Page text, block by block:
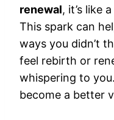
renewal, it’s like a
This spark can
ways you didn’t
feel rebirth or
whispering to
become a better